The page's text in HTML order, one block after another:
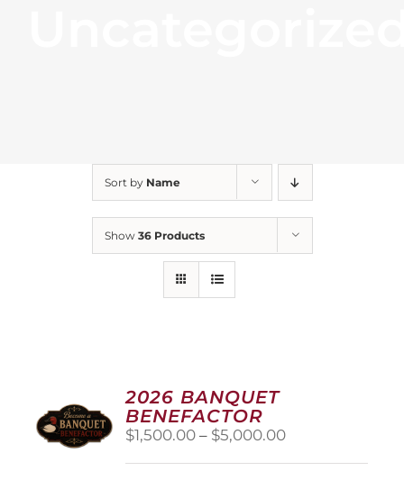
Sort by Name
Show 36 Products
2026 BANQUET
BENEFACTOR
$1,500.00 – $5,000.00Price